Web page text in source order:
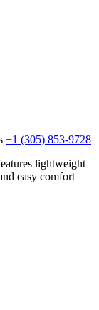
+1 (305) 853-9728
lightweight
easy comfort